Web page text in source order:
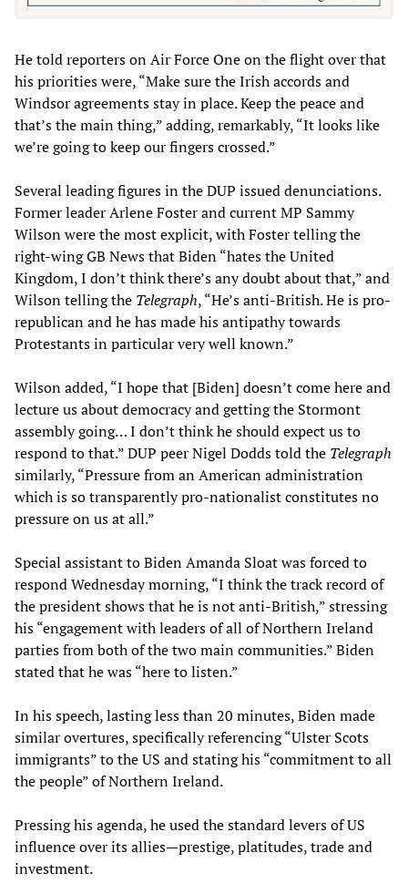
He told reporters on Air Force One on the flight over that
his priorities were, “Make sure the Irish accords and
Windsor agreements stay in place. Keep the peace and
that’s the main thing,” adding, remarkably, “It looks like
we’re going to keep our fingers crossed.”
Several leading figures in the DUP issued denunciations.
Former leader Arlene Foster and current MP Sammy
Wilson were the most explicit, with Foster telling the
right-wing GB News that Biden “hates the United
Kingdom, I don’t think there’s any doubt about that,” and
Wilson telling the Telegraph, “He’s anti-British. He is pro-
republican and he has made his antipathy towards
Protestants in particular very well known.”
Wilson added, “I hope that [Biden] doesn’t come here and
lecture us about democracy and getting the Stormont
assembly going… I don’t think he should expect us to
respond to that.” DUP peer Nigel Dodds told the Telegraph
similarly, “Pressure from an American administration
which is so transparently pro-nationalist constitutes no
pressure on us at all.”
Special assistant to Biden Amanda Sloat was forced to
respond Wednesday morning, “I think the track record of
the president shows that he is not anti-British,” stressing
his “engagement with leaders of all of Northern Ireland
parties from both of the two main communities.” Biden
stated that he was “here to listen.”
In his speech, lasting less than 20 minutes, Biden made
similar overtures, specifically referencing “Ulster Scots
immigrants” to the US and stating his “commitment to all
the people” of Northern Ireland.
Pressing his agenda, he used the standard levers of US
influence over its allies—prestige, platitudes, trade and
investment.